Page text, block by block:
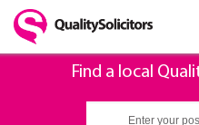
Find a local